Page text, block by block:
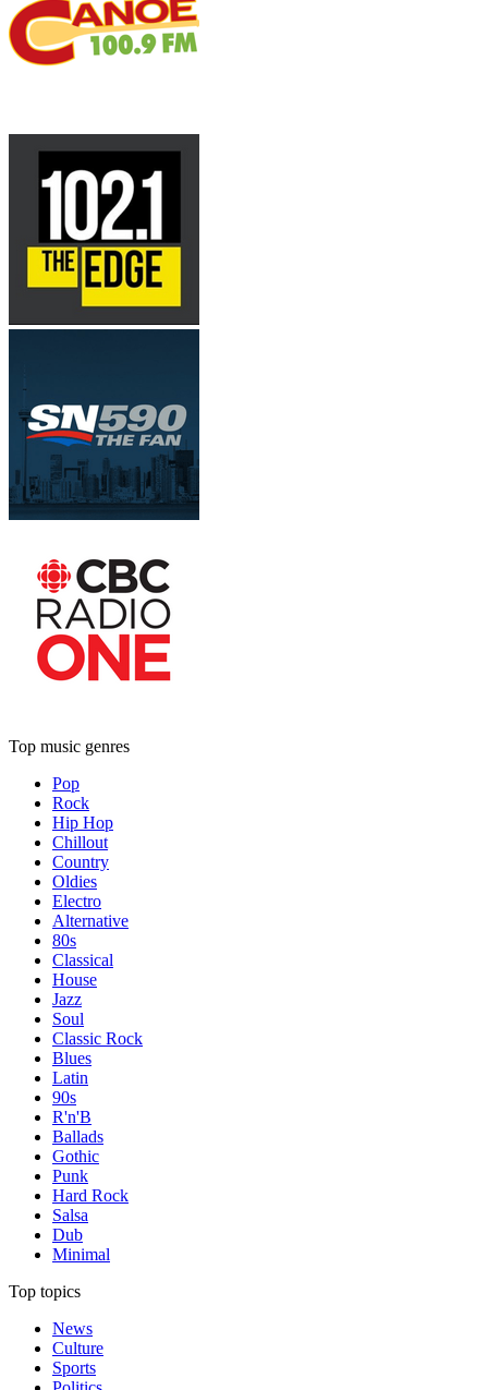
Top music genres
Pop
Rock
Hip Hop
Chillout
Country
Oldies
Electro
Alternative
80s
Classical
House
Jazz
Soul
Classic Rock
Blues
Latin
90s
R'n'B
Ballads
Gothic
Punk
Hard Rock
Salsa
Dub
Minimal
Top topics
News
Culture
Sports